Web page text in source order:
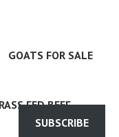
GOATS FOR SALE
FED BEEF
SUBSCRIBE